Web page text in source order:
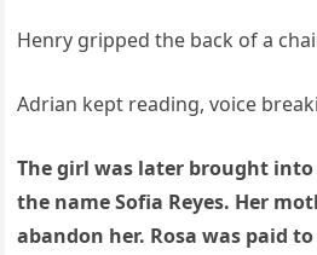
Henry gripped the back of a
Adrian kept reading, voice
The girl was later brought
the name Sofia Reyes. Her
abandon her. Rosa was paid